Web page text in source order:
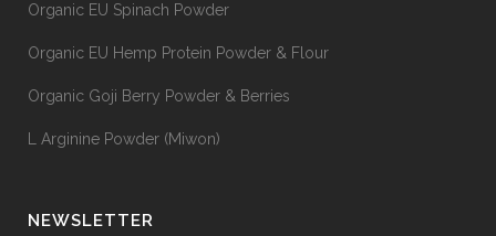
Organic EU Spinach Powder
Organic EU Hemp Protein Powder & Flour
Organic Goji Berry Powder & Berries
L Arginine Powder (Miwon)
NEWSLETTER